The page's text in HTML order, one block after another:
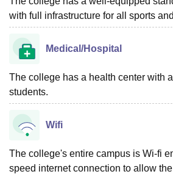
with full infrastructure for all sports
Medical/Hospital
The college has a health center with
students.
Wifi
The college's entire campus is Wi-fi
speed internet connection to allow